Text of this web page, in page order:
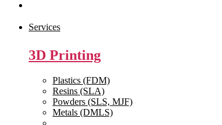
Services
3D Printing
Plastics (FDM)
Resins (SLA)
Powders (SLS, MJF)
Metals (DMLS)